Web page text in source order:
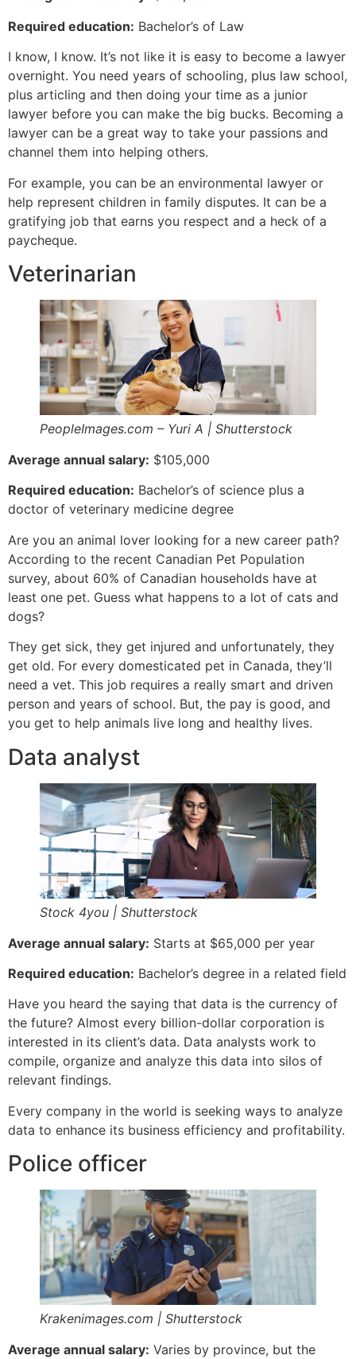
Required education: Bachelor’s of Law
I know, I know. It’s not like it is easy to become a lawyer
overnight. You need years of schooling, plus law school,
plus articling and then doing your time as a junior
lawyer before you can make the big bucks. Becoming a
lawyer can be a great way to take your passions and
channel them into helping others.
For example, you can be an environmental lawyer or
help represent children in family disputes. It can be a
gratifying job that earns you respect and a heck of a
paycheque.
Veterinarian
PeopleImages.com – Yuri A | Shutterstock
Average annual salary: $105,000
Required education: Bachelor’s of science plus a
doctor of veterinary medicine degree
Are you an animal lover looking for a new career path?
According to the recent Canadian Pet Population
survey, about 60% of Canadian households have at
least one pet. Guess what happens to a lot of cats and
dogs?
They get sick, they get injured and unfortunately, they
get old. For every domesticated pet in Canada, they’ll
need a vet. This job requires a really smart and driven
person and years of school. But, the pay is good, and
you get to help animals live long and healthy lives.
Data analyst
Stock 4you | Shutterstock
Average annual salary: Starts at $65,000 per year
Required education: Bachelor’s degree in a related field
Have you heard the saying that data is the currency of
the future? Almost every billion-dollar corporation is
interested in its client’s data. Data analysts work to
compile, organize and analyze this data into silos of
relevant findings.
Every company in the world is seeking ways to analyze
data to enhance its business efficiency and profitability.
Police officer
Krakenimages.com | Shutterstock
Average annual salary: Varies by province, but the